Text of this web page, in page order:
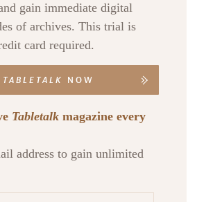
gain immediate digital
of archives. This trial is
card required.
TABLETALK NOW
Tabletalk magazine every
address to gain unlimited